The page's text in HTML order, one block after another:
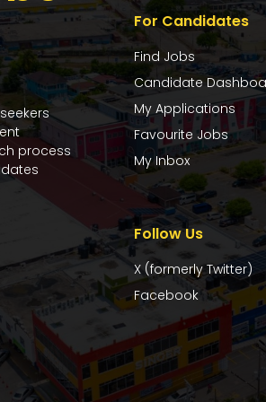
process
For Candidates
Find Jobs
Candidate
My Applications
Favourite Jobs
My Inbox
Follow Us
X (formerly Twitter)
Facebook